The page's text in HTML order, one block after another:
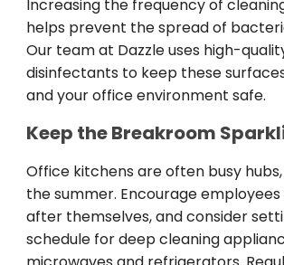
Increasing the frequency of
helps prevent the spread of
Our team at Dazzle uses high-
disinfectants to keep these
and your office environment safe.
Keep the Breakroom
Office kitchens are often busy
the summer. Encourage
after themselves, and consider
schedule for deep cleaning